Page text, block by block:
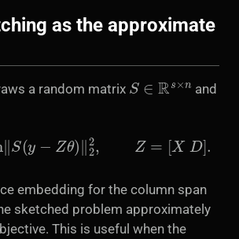
as the approximate
a random matrix S∈ Rs ×n
and
min Zθ) D]
embedding for the column span
sketched problem approximately
This is useful when the